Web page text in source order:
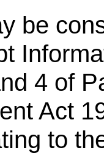
be
4 of
Act
to